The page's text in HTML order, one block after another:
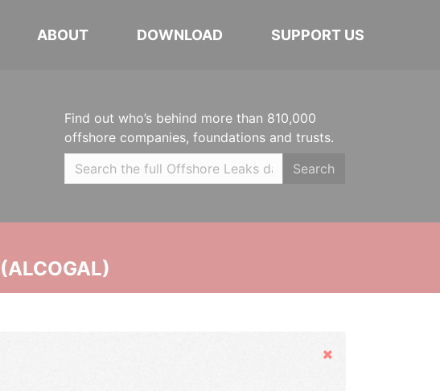
ABOUT DOWNLOAD SUPPORT US
Find out who’s behind more than 810,000
offshore companies, foundations and trusts.
Search
Hide